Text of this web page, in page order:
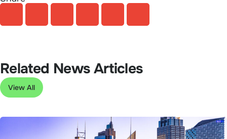
Related News Articles
View All